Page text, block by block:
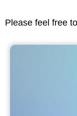
Please feel free